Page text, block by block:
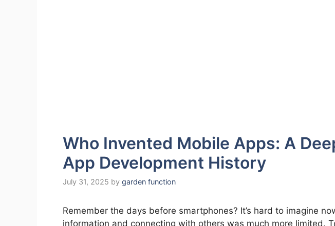
Who Invented Mobile Apps: A
App Development History
July 31, 2025 by garden function
Remember the days before smartphones? It’s hard to imagine
information and connecting with others was much more limited.